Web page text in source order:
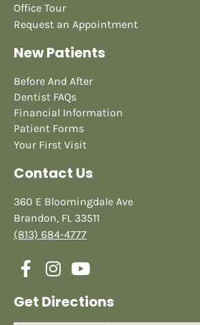
Office Tour
Request an Appointment
New Patients
Before And After
Dentist FAQs
Financial Information
Patient Forms
Your First Visit
Contact Us
360 E Bloomingdale Ave
Brandon, FL 33511
(813) 684-4777
Get Directions